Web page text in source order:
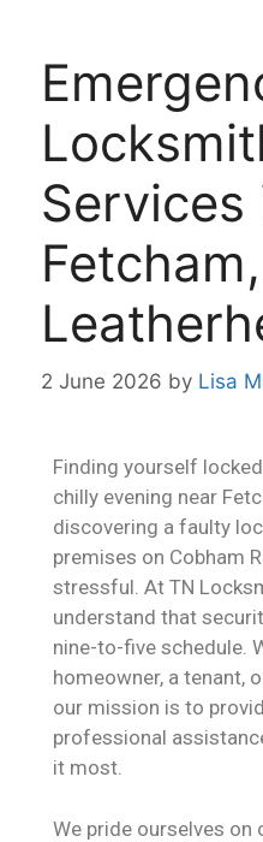
Services
Fetcham,
2 June 2026 by Lisa
Finding yourself
chilly evening near
discovering a faulty
premises on Cobham
stressful. At TN
understand that
nine-to-five schedule.
homeowner, a tenant,
our mission is to
professional
it most.
We pride ourselves